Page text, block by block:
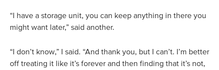
“I have a storage unit, you can keep anything in there you
might want later,” said another.
“I don’t know,” I said. “And thank you, but I can’t. I’m better
off treating it like it’s forever and then finding that it’s not,